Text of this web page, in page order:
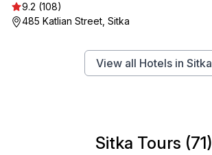
9.2 (108)
485 Katlian Street, Sitka
View all Hotels in Sitka
Sitka Tours (71)